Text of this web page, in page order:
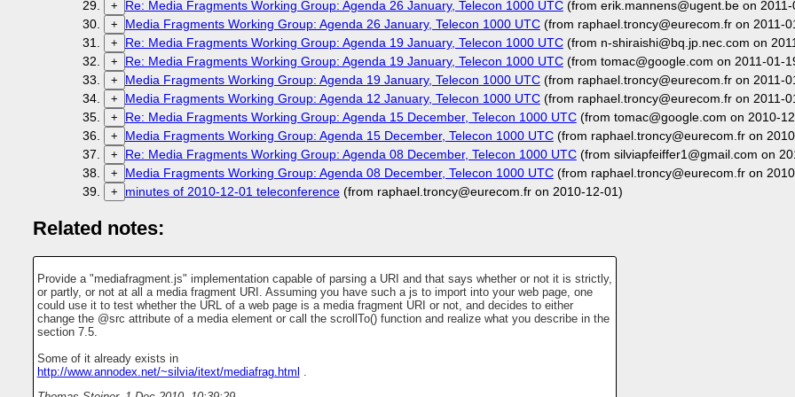
+ Re: Media Fragments Working Group: Agenda 26 January, Telecon 1000 UTC(from erik.mannens@ugent.be on
+ Media Fragments Working Group: Agenda 26 January, Telecon 1000 UTC(from raphael.troncy@eurecom.fr on 2011-
+ Re: Media Fragments Working Group: Agenda 19 January, Telecon 1000 UTC(from n-shiraishi@bq.jp.nec.com on
+ Re: Media Fragments Working Group: Agenda 19 January, Telecon 1000 UTC(from tomac@google.com on 2011-01-
+ Media Fragments Working Group: Agenda 19 January, Telecon 1000 UTC(from raphael.troncy@eurecom.fr on 2011-
+ Media Fragments Working Group: Agenda 12 January, Telecon 1000 UTC(from raphael.troncy@eurecom.fr on 2011-
+ Re: Media Fragments Working Group: Agenda 15 December, Telecon 1000 UTC(from tomac@google.com on 2010-
+ Media Fragments Working Group: Agenda 15 December, Telecon 1000 UTC(from raphael.troncy@eurecom.fr on
+ Re: Media Fragments Working Group: Agenda 08 December, Telecon 1000 UTC(from silviapfeiffer1@gmail.com on
+ Media Fragments Working Group: Agenda 08 December, Telecon 1000 UTC(from raphael.troncy@eurecom.fr on
+ minutes of 2010-12-01 teleconference(from raphael.troncy@eurecom.fr on 2010-12-01)
Related notes:
Provide a "mediafragment.js" implementation capable of parsing a URI and that says whether or not it is strictly,
or partly, or not at all a media fragment URI. Assuming you have such a js to import into your web page, one
could use it to test whether the URL of a web page is a media fragment URI or not, and decides to either
change the @src attribute of a media element or call the scrollTo() function and realize what you describe in the
section 7.5.
Some of it already exists in
http://www.annodex.net/~silvia/itext/mediafrag.html .